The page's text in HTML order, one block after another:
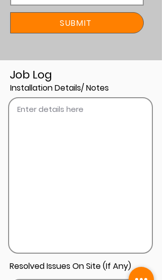
SUBMIT
Job Log
Installation Details/ Notes
Resolved Issues On Site (If Any)